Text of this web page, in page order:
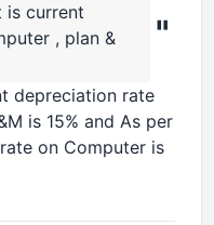
is current
, plan &
"
depreciation rate
is 15% and As per
on Computer is